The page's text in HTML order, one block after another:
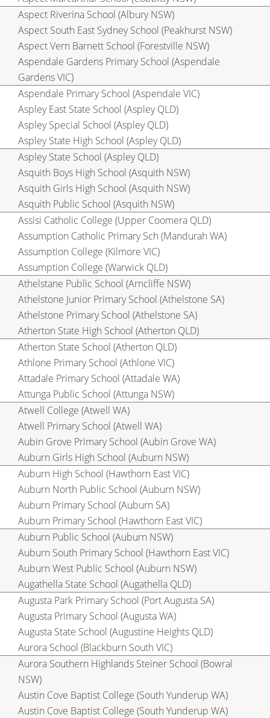
Aspect Riverina School (Albury NSW)
Aspect South East Sydney School (Peakhurst NSW)
Aspect Vern Barnett School (Forestville NSW)
Aspendale Gardens Primary School (Aspendale
Gardens VIC)
Aspendale Primary School (Aspendale VIC)
Aspley East State School (Aspley QLD)
Aspley Special School (Aspley QLD)
Aspley State High School (Aspley QLD)
Aspley State School (Aspley QLD)
Asquith Boys High School (Asquith NSW)
Asquith Girls High School (Asquith NSW)
Asquith Public School (Asquith NSW)
Assisi Catholic College (Upper Coomera QLD)
Assumption Catholic Primary Sch (Mandurah WA)
Assumption College (Kilmore VIC)
Assumption College (Warwick QLD)
Athelstane Public School (Arncliffe NSW)
Athelstone Junior Primary School (Athelstone SA)
Athelstone Primary School (Athelstone SA)
Atherton State High School (Atherton QLD)
Atherton State School (Atherton QLD)
Athlone Primary School (Athlone VIC)
Attadale Primary School (Attadale WA)
Attunga Public School (Attunga NSW)
Atwell College (Atwell WA)
Atwell Primary School (Atwell WA)
Aubin Grove Primary School (Aubin Grove WA)
Auburn Girls High School (Auburn NSW)
Auburn High School (Hawthorn East VIC)
Auburn North Public School (Auburn NSW)
Auburn Primary School (Auburn SA)
Auburn Primary School (Hawthorn East VIC)
Auburn Public School (Auburn NSW)
Auburn South Primary School (Hawthorn East VIC)
Auburn West Public School (Auburn NSW)
Augathella State School (Augathella QLD)
Augusta Park Primary School (Port Augusta SA)
Augusta Primary School (Augusta WA)
Augusta State School (Augustine Heights QLD)
Aurora School (Blackburn South VIC)
Aurora Southern Highlands Steiner School (Bowral
NSW)
Austin Cove Baptist College (South Yunderup WA)
Austin Cove Baptist College (South Yunderup WA)